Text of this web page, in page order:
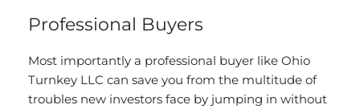
Professional Buyers
Most importantly a professional buyer like Ohio
Turnkey LLC can save you from the multitude of
troubles new investors face by jumping in without